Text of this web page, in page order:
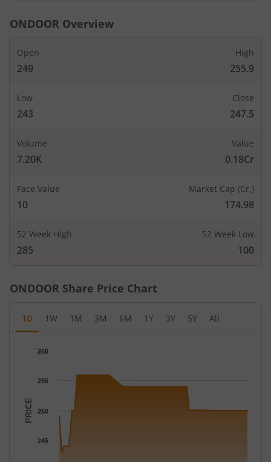
ONDOOR Overview
Open
249
High
255.9
Low
243
Close
247.5
Volume
7.20K
Value
0.18Cr
Face Value
10
Market Cap (Cr.)
174.98
52 Week High
285
52 Week Low
100
ONDOOR Share Price Chart
1D 1W 1M 3M 6M 1Y 3Y 5Y All
Chart
The chart has 1 X axis displaying Time.
The chart has 1 Y axis displaying PRICE. Data ranges from 243
PRICE
245
250
255
260